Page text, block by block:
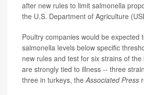
after new rules to limit salmonella
the U.S. Department of Agriculture
Poultry companies would be expected
salmonella levels below specific
new rules and test for six strains of
are strongly tied to illness -- three
three in turkeys, theAssociated Press